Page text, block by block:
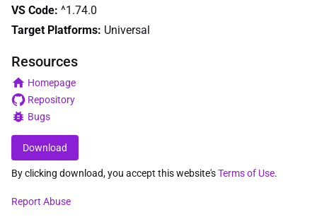
VS Code: ^1.74.0
Target Platforms: Universal
Resources
Homepage
Repository
Bugs
Download
By clicking download, you accept this website'sTerms of Use.
Report Abuse